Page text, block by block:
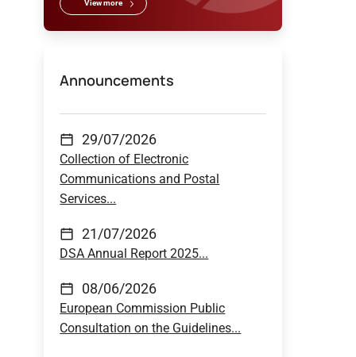
View more
Announcements
29/07/2026
Collection of Electronic
Communications and Postal
Services...
21/07/2026
DSA Annual Report 2025...
08/06/2026
European Commission Public
Consultation on the Guidelines...